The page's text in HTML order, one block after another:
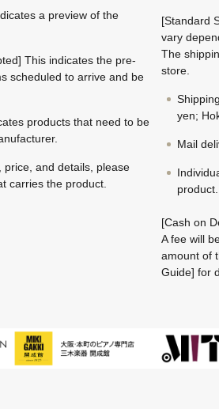
a preview of the
This indicates the pre-
scheduled to arrive and be
products that need to be
price, and details, please
carries the product.
[Standard
vary
The
store.
yen;
Mail
product.
[Cash on
A fee will
amount of
Guide] for